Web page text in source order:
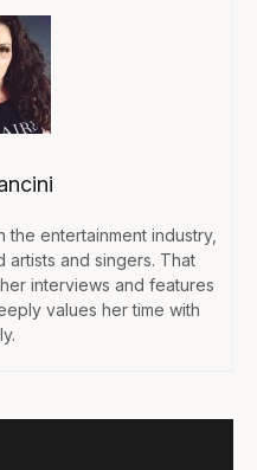
entertainment industry,
artists and singers. That
interviews and features
values her time with